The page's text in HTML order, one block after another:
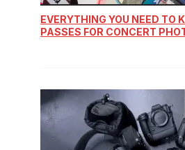
EVERYTHING YOU NEED TO
PASSES FOR CONCERT